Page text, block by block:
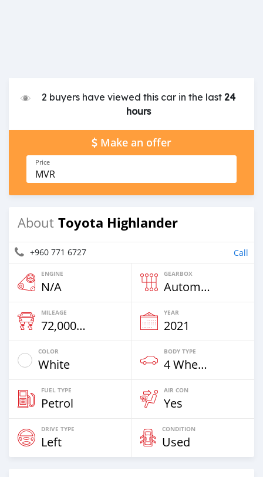
2 buyers have viewed this car in the last 24
hours
Make an offer
Price
MVR
About Toyota Highlander
+960 771 6727 Call
ENGINE
N/A
GEARBOX
Automatic
MILEAGE
72,000 Km
YEAR
2021
COLOR
White
BODY TYPE
4 Wheel Drives & SUVs
FUEL TYPE
Petrol
AIR CON
Yes
DRIVE TYPE
Left
CONDITION
Used